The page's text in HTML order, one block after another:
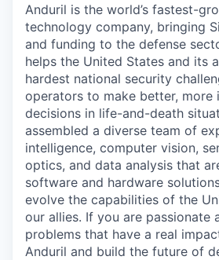
Anduril is the world’s fastest-
technology company, bringing
and funding to the defense
helps the United States and its
hardest national security
operators to make better, more
decisions in life-and-death
assembled a diverse team of
intelligence, computer vision,
optics, and data analysis that
software and hardware
evolve the capabilities of the
our allies. If you are passionate
problems that have a real
Anduril and build the future of